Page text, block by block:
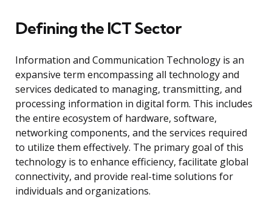
Defining the ICT Sector
Information and Communication Technology is an
expansive term encompassing all technology and
services dedicated to managing, transmitting, and
processing information in digital form. This includes
the entire ecosystem of hardware, software,
networking components, and the services required
to utilize them effectively. The primary goal of this
technology is to enhance efficiency, facilitate global
connectivity, and provide real-time solutions for
individuals and organizations.